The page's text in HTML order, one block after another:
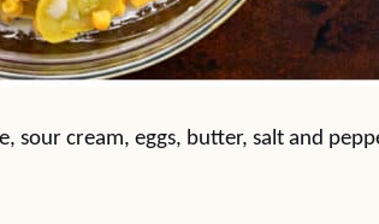
sour cream, eggs, butter, salt and